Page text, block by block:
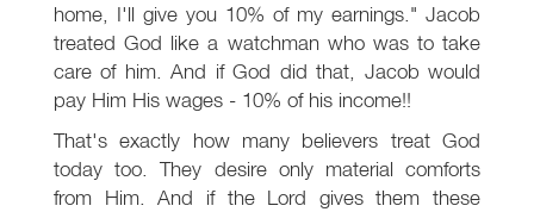
home, I'll give you 10% of my earnings." Jacob
treated God like a watchman who was to take
care of him. And if God did that, Jacob would
pay Him His wages - 10% of his income!!
That's exactly how many believers treat God
today too. They desire only material comforts
from Him. And if the Lord gives them these